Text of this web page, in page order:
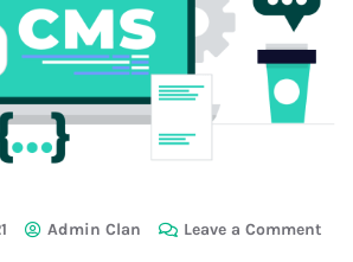
Admin Clan Leave a Comment